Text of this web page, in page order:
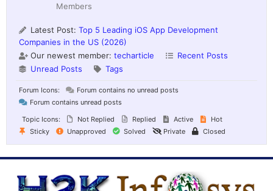
Members
Latest Post: Top 5 Leading iOS App Development
Companies in the US (2026)
Our newest member: techarticle
Recent Posts
Unread Posts
Tags
Forum Icons:
Forum contains no unread posts
Forum contains unread posts
Topic Icons:
Not Replied Replied Active
Hot
Sticky
Unapproved Solved Private Closed